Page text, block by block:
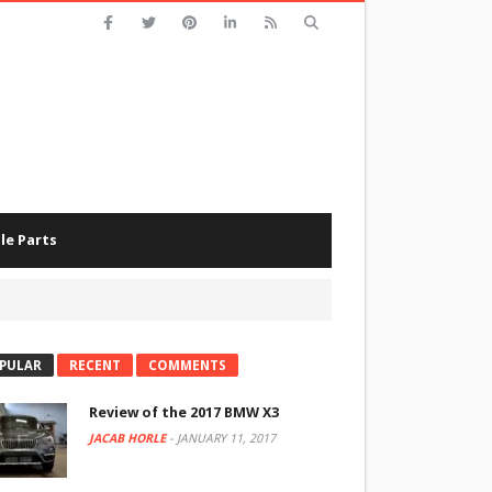
Parts
RECENT COMMENTS
Review of the 2017 BMW X3
JACAB HORLE- JANUARY 11, 2017